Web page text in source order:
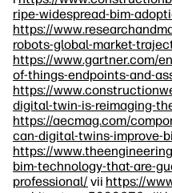
ripe-widespread-bim-
https://
robots-global-market-
https://www.gartner.com/
of-things-endpoints-and-
https://
digital-twin-is-reimaging-
https://aecmag.com/
can-digital-twins-improve-
https://
bim-technology-that-are-
professional/ vii https://